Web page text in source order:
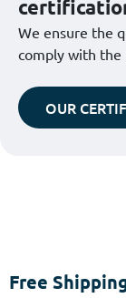
We ensure the
comply with the
OUR
Free